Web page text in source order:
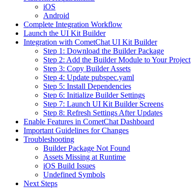
iOS
Android
Complete Integration Workflow
Launch the UI Kit Builder
Integration with CometChat UI Kit Builder
Step 1: Download the Builder Package
Step 2: Add the Builder Module to Your Project
Step 3: Copy Builder Assets
Step 4: Update pubspec.yaml
Step 5: Install Dependencies
Step 6: Initialize Builder Settings
Step 7: Launch UI Kit Builder Screens
Step 8: Refresh Settings After Updates
Enable Features in CometChat Dashboard
Important Guidelines for Changes
Troubleshooting
Builder Package Not Found
Assets Missing at Runtime
iOS Build Issues
Undefined Symbols
Next Steps